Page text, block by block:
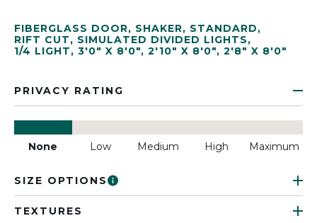
FIBERGLASS DOOR, SHAKER, STANDARD,
RIFT CUT, SIMULATED DIVIDED LIGHTS,
1/4 LIGHT, 3'0" X 8'0", 2'10" X 8'0", 2'8" X 8'0"
PRIVACY RATING
None Low Medium High Maximum
SIZE OPTIONS
TEXTURES